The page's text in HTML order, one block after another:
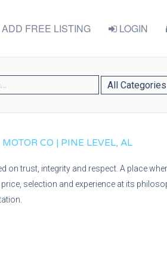
ADD FREE LISTING LOGIN
CO | PINE LEVEL, AL
on trust, integrity and respect. A place
selection and experience at its